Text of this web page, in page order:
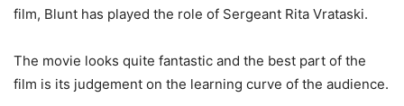
film, Blunt has played the role of Sergeant Rita Vrataski.
The movie looks quite fantastic and the best part of the
film is its judgement on the learning curve of the audience.